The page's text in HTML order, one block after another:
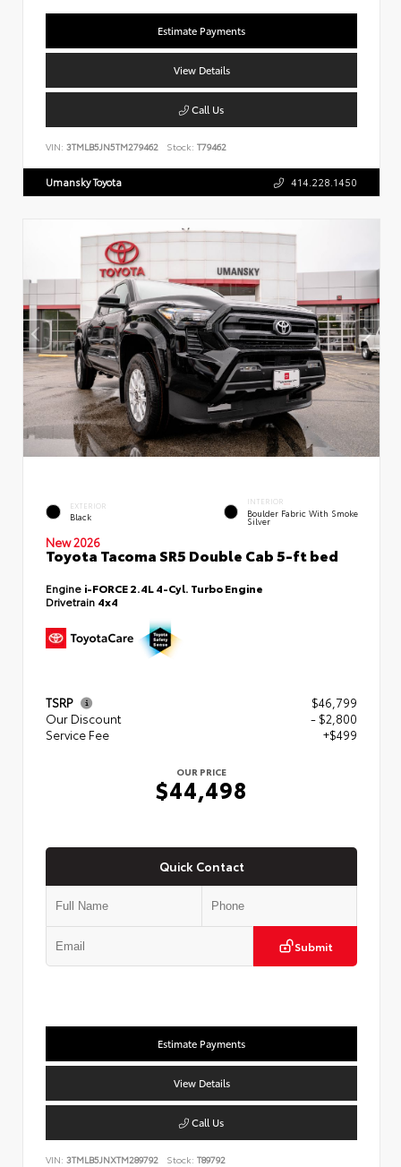
Estimate Payments
View Details
Call Us
VIN: 3TMLB5JN5TM279462 Stock: T79462
Umansky Toyota 414.228.1450
EXTERIOR
Black
INTERIOR
Boulder Fabric With Smoke
Silver
New 2026
Toyota Tacoma SR5 Double Cab 5-ft bed
Engine i-FORCE 2.4L 4-Cyl. Turbo Engine
Drivetrain 4x4
TSRP
$46,799
Our Discount
- $2,800
Service Fee
+$499
OUR PRICE
$44,498
Quick Contact
Submit
Estimate Payments
View Details
Call Us
VIN: 3TMLB5JNXTM289792 Stock: T89792